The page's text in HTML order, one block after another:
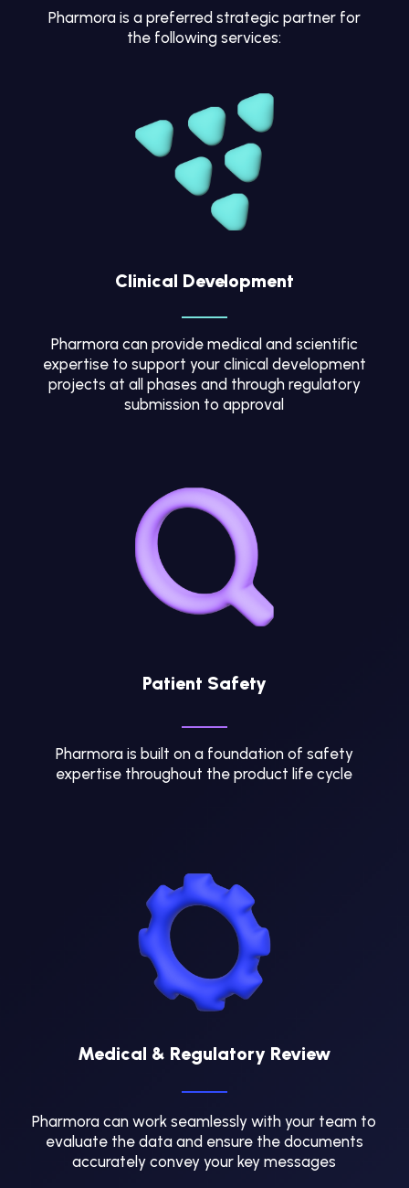
Pharmora is a preferred strategic partner for
the following services:
Clinical Development
Pharmora can provide medical and scientific
expertise to support your clinical development
projects at all phases and through regulatory
submission to approval
Patient Safety
Pharmora is built on a foundation of safety
expertise throughout the product life cycle
Medical & Regulatory Review
Pharmora can work seamlessly with your team to
evaluate the data and ensure the documents
accurately convey your key messages